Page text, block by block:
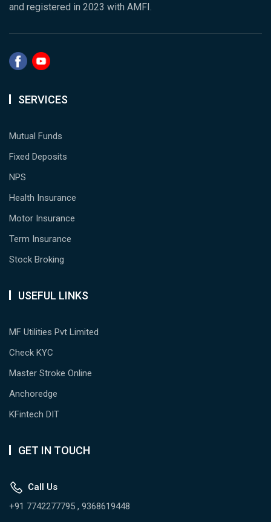
and registered in 2023 with AMFI.
SERVICES
Mutual Funds
Fixed Deposits
NPS
Health Insurance
Motor Insurance
Term Insurance
Stock Broking
USEFUL LINKS
MF Utilities Pvt Limited
Check KYC
Master Stroke Online
Anchoredge
KFintech DIT
GET IN TOUCH
Call Us
+91 7742277795 , 9368619448